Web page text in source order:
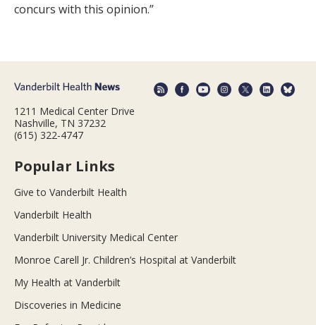
concurs with this opinion.”
1211 Medical Center Drive
Nashville, TN 37232
(615) 322-4747
Popular Links
Give to Vanderbilt Health
Vanderbilt Health
Vanderbilt University Medical Center
Monroe Carell Jr. Children’s Hospital at Vanderbilt
My Health at Vanderbilt
Discoveries in Medicine